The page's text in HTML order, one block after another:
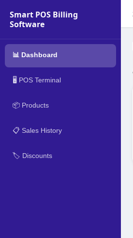
Smart POS Billing
Software
📊 Dashboard
🖥️ POS Terminal
📦 Products
📋 Sales History
🏷️ Discounts